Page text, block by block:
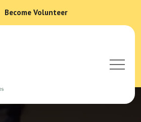
Become Volunteer